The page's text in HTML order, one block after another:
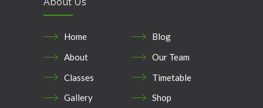
Home
Blog
About
Our Team
Classes
Timetable
Gallery
Shop